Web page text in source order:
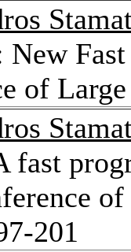
of
fast
201